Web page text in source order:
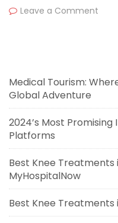
Leave a Comment
Medical Tourism:
Global Adventure
2024’s Most
Platforms
Best Knee Treatments
MyHospitalNow
Best Knee Treatments